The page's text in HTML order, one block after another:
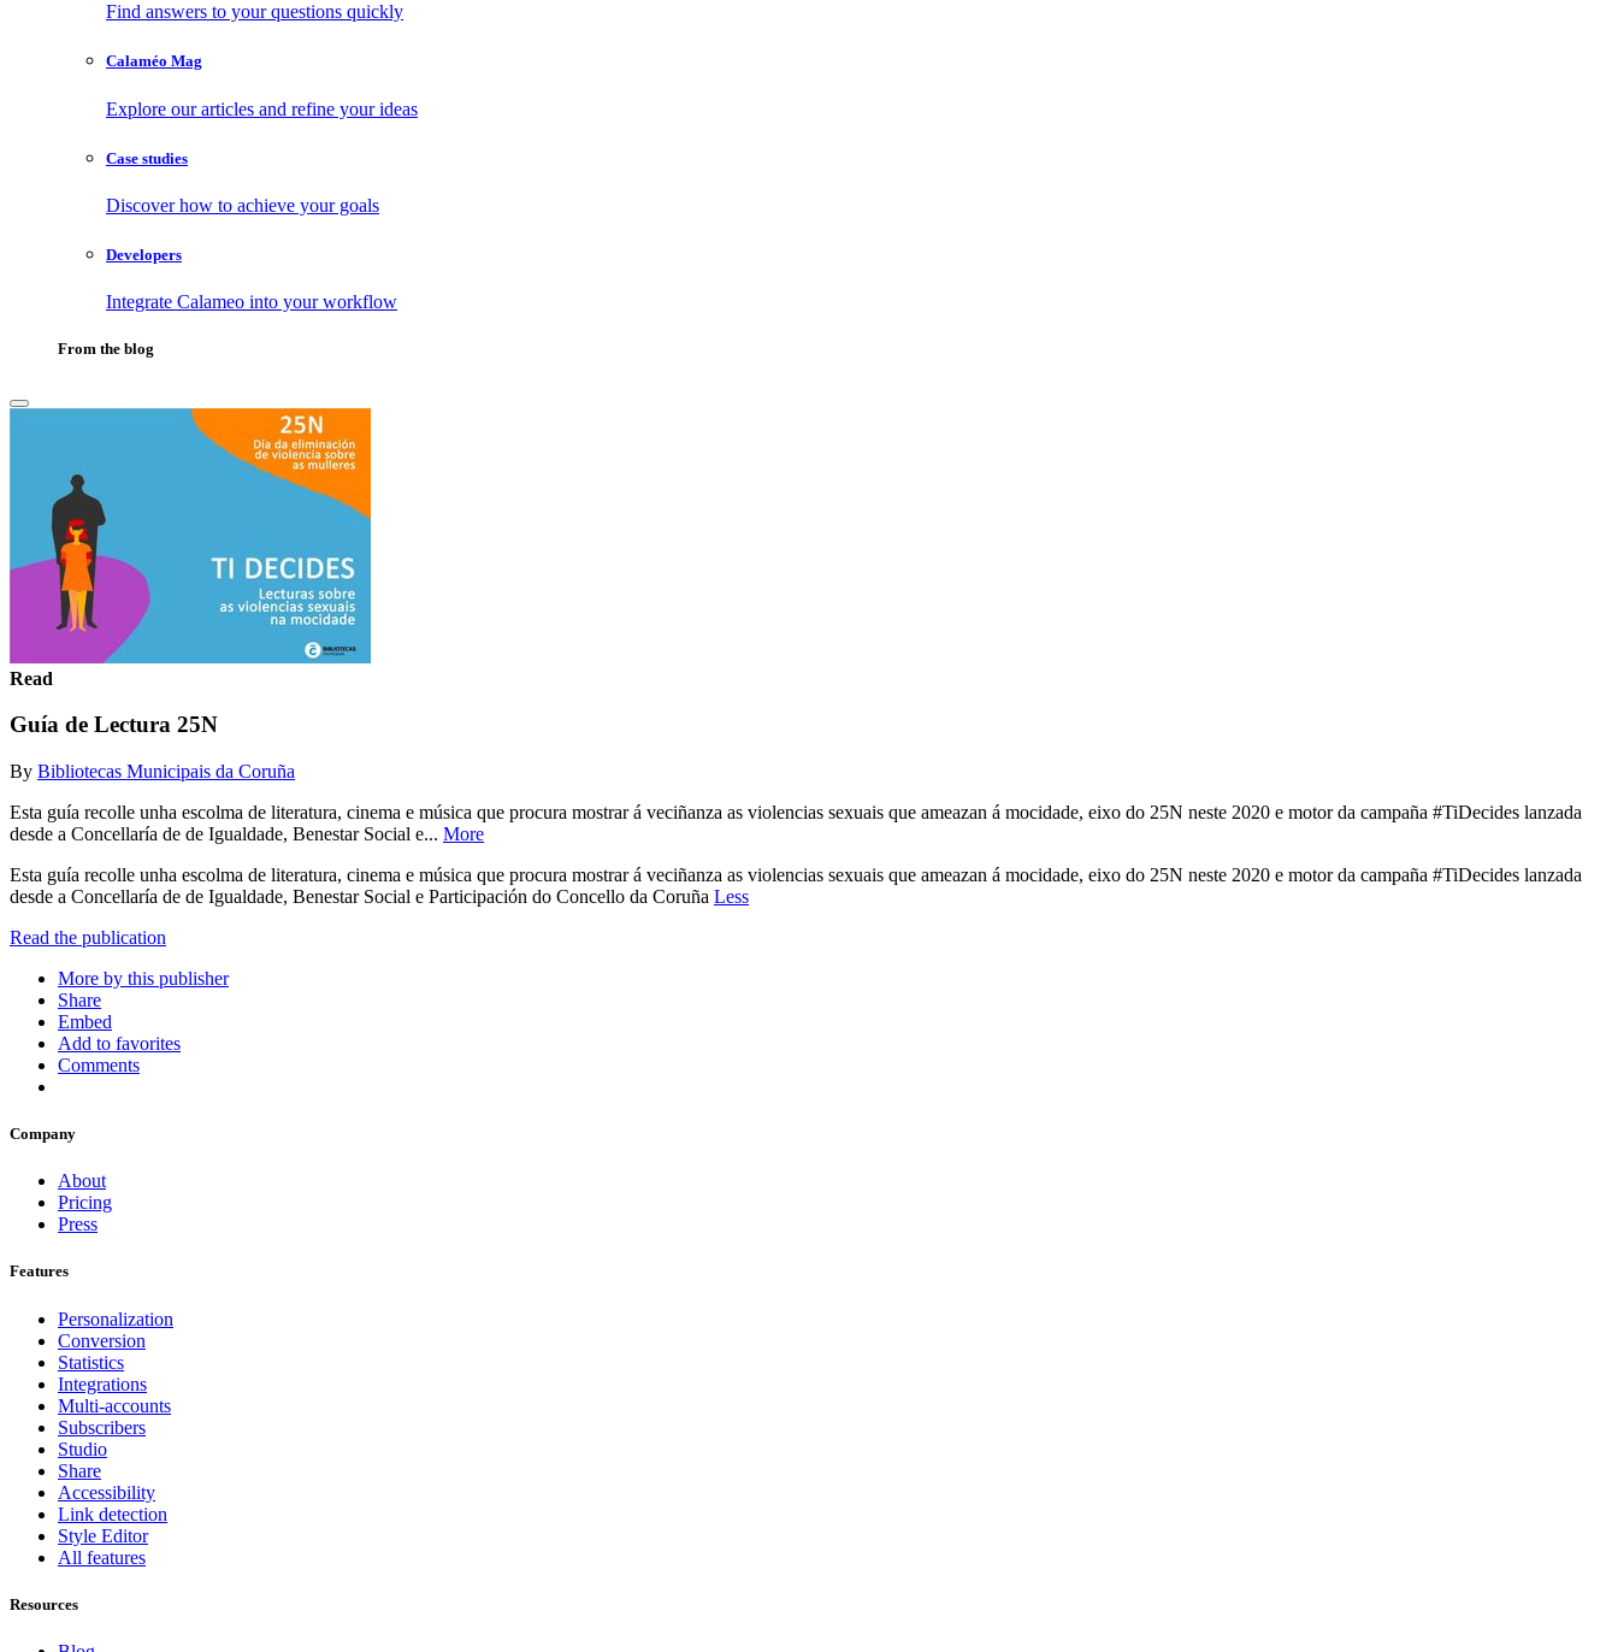
Find answers to your questions quickly
Calaméo Mag
Explore our articles and refine your ideas
Case studies
Discover how to achieve your goals
Developers
Integrate Calameo into your workflow
From the blog
Read
Guía de Lectura 25N
By Bibliotecas Municipais da Coruña
Esta guía recolle unha escolma de literatura, cinema e música que procura mostrar á veciñanza as violencias sexuais que ameazan á mocidade, eixo do 25N neste 2020 e motor da campaña #TiDecides lanzada
desde a Concellaría de de Igualdade, Benestar Social e... More
Esta guía recolle unha escolma de literatura, cinema e música que procura mostrar á veciñanza as violencias sexuais que ameazan á mocidade, eixo do 25N neste 2020 e motor da campaña #TiDecides lanzada
desde a Concellaría de de Igualdade, Benestar Social e Participación do Concello da Coruña Less
Read the publication
More by this publisher
Share
Embed
Add to favorites
Comments
Company
About
Pricing
Press
Features
Personalization
Conversion
Statistics
Integrations
Multi-accounts
Subscribers
Studio
Share
Accessibility
Link detection
Style Editor
All features
Resources